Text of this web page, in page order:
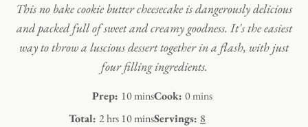
This no bake cookie butter cheesecake is dangerously delicious
and packed full of sweet and creamy goodness. It's the easiest
way to throw a luscious dessert together in a flash, with just
four filling ingredients.
Prep: 10minutes
minsCook: 0minutes
mins
Total: 2hours
hrs10minutes
minsServings: 8